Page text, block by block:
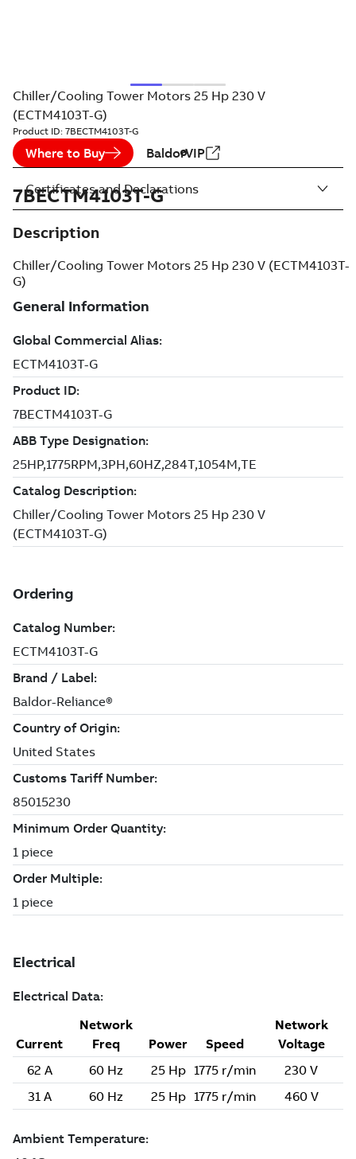
Chiller/Cooling Tower Motors 25 Hp 230 V
(ECTM4103T-G)
Product ID: 7BECTM4103T-G
Where to Buy BaldorVIP
7BECTM4103T-G
Description
Chiller/Cooling Tower Motors 25 Hp 230 V (ECTM4103T-
G)
Certificates and Declarations